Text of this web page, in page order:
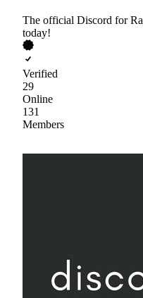
The official Discord for
today!
Verified
29
Online
131
Members